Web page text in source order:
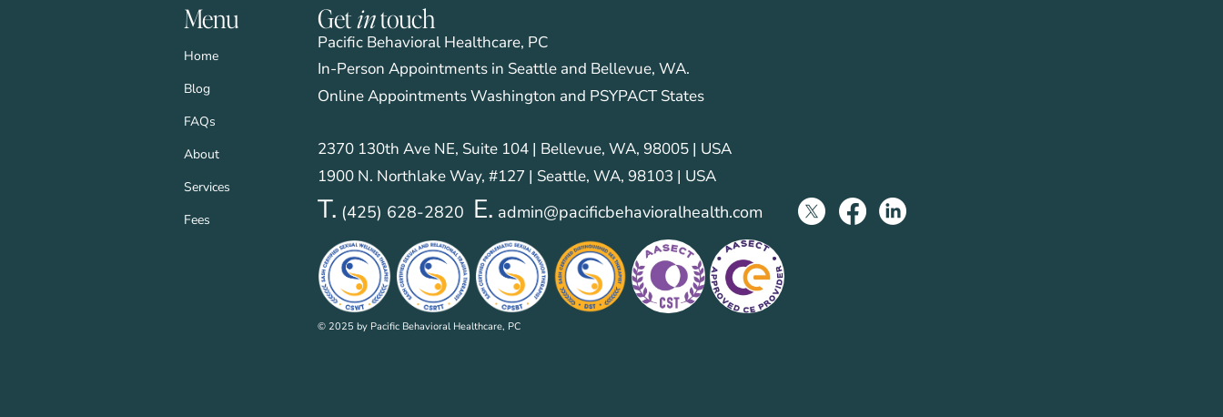
Menu
Home
Blog
FAQs
About
Services
Fees
Getintouch
Pacific Behavioral Healthcare, PC
In-Person Appointments in Seattle and Bellevue, WA.
Online Appointments Washington and PSYPACT States
2370 130th Ave NE, Suite 104 | Bellevue, WA, 98005 | USA
1900 N. Northlake Way, #127 | Seattle, WA, 98103 | USA
T. (425) 628-2820 E. admin@pacificbehavioralhealth.com
© 2025 by Pacific Behavioral Healthcare, PC